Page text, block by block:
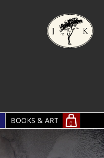
BOOKS & ART 0